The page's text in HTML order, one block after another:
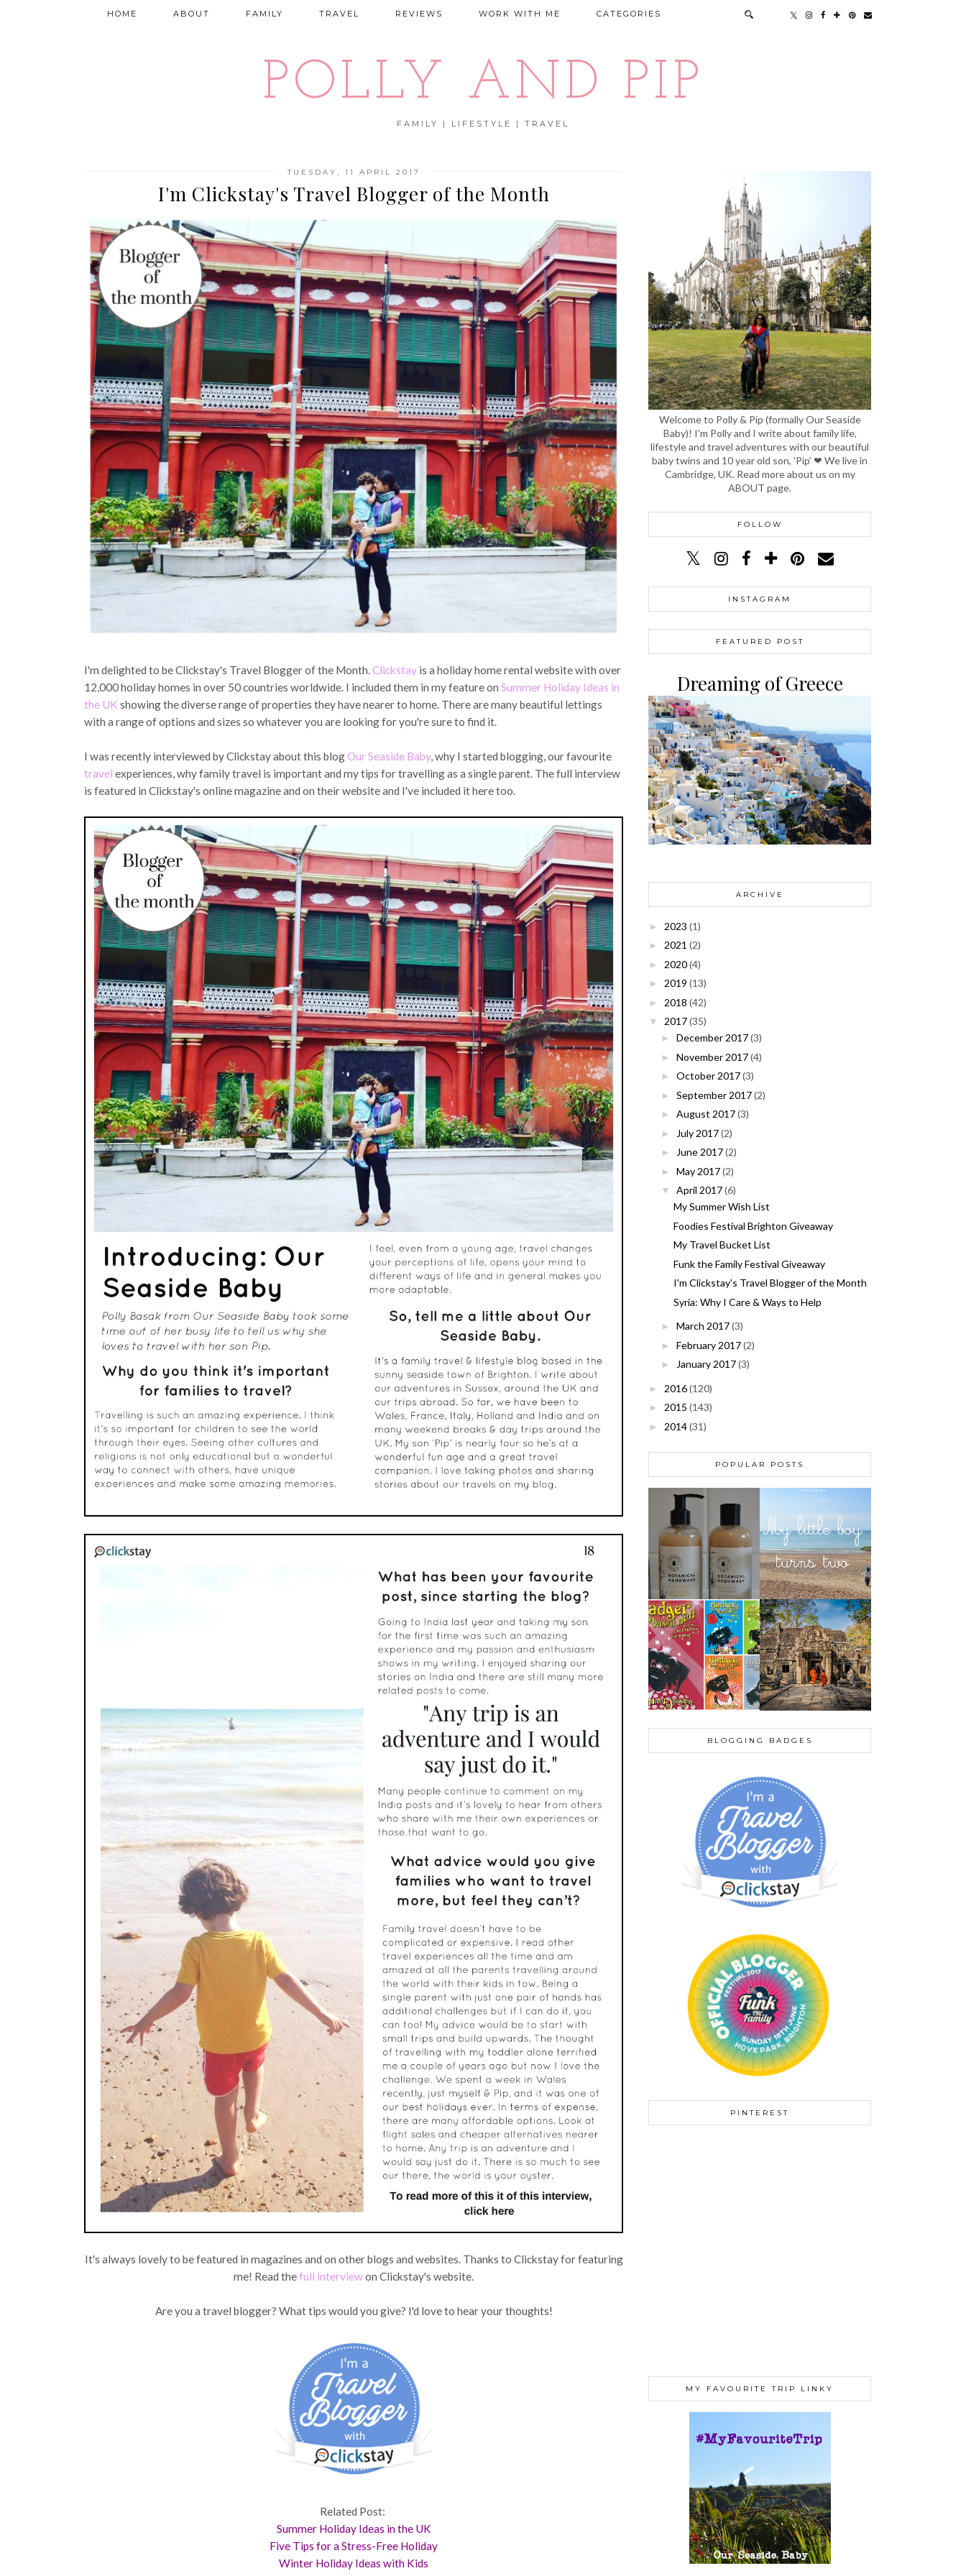
POLLY AND PIP
FAMILY | LIFESTYLE | TRAVEL
HOME ABOUT FAMILY TRAVEL REVIEWS WORK WITH ME CATEGORIES
TUESDAY, 11 APRIL 2017
I'm Clickstay's Travel Blogger of the Month
I'm delighted to be Clickstay's Travel Blogger of the Month.Clickstay is a holiday home rental website with over
12,000 holiday homes in over 50 countries worldwide. I included them in my feature on Summer Holiday Ideas in
the UK showing the diverse range of properties they have nearer to home. There are many beautiful lettings
with a range of options and sizes so whatever you are looking for you're sure to find it.
I was recently interviewed by Clickstay about this blogOur Seaside Baby, why I started blogging, our favourite
travel experiences, why family travel is important and my tips for travelling as a single parent. The full interview
is featured in Clickstay's online magazine and on their website and I've included it here too.
It's always lovely to be featured in magazines and on other blogs and websites. Thanks to Clickstay for featuring
me! Read thefull interviewon Clickstay's website.
Are you a travel blogger? What tips would you give? I'd love to hear your thoughts!
Related Post:
Summer Holiday Ideas in the UK
Five Tips for a Stress-Free Holiday
Winter Holiday Ideas with Kids
Welcome to Polly & Pip (formally Our Seaside
Baby)! I'm Polly and I write about family life,
lifestyle and travel adventures with our beautiful
baby twins and 10 year old son, 'Pip' ❤ We live in
Cambridge, UK. Read more about us on my
ABOUT page.
FOLLOW
INSTAGRAM
FEATURED POST
Dreaming of Greece
ARCHIVE
► 2023 (1)
► 2021 (2)
► 2020(4)
► 2019 (13)
► 2018 (42)
▼ 2017(35)
► December 2017(3)
► November 2017(4)
► October 2017(3)
► September 2017(2)
► August 2017(3)
► July 2017(2)
► June 2017(2)
► May 2017(2)
▼ April 2017(6)
My Summer Wish List
Foodies Festival Brighton Giveaway
My Travel Bucket List
Funk the Family Festival Giveaway
I'm Clickstay's Travel Blogger of the Month
Syria: Why I Care & Ways to Help
► March 2017(3)
► February 2017(2)
► January 2017(3)
► 2016(120)
► 2015 (143)
► 2014(31)
POPULAR POSTS
BLOGGING BADGES
PINTEREST
MY FAVOURITE TRIP LINKY